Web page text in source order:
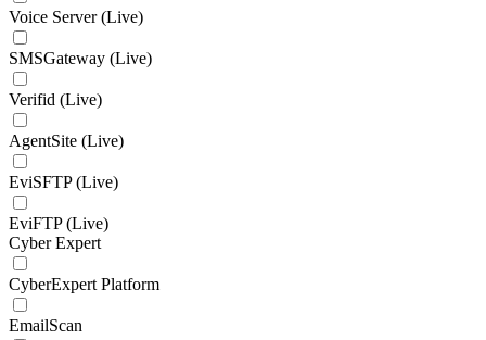
Voice Server (Live)
SMSGateway (Live)
Verifid (Live)
AgentSite (Live)
EviSFTP (Live)
EviFTP (Live)
Cyber Expert
CyberExpert Platform
EmailScan